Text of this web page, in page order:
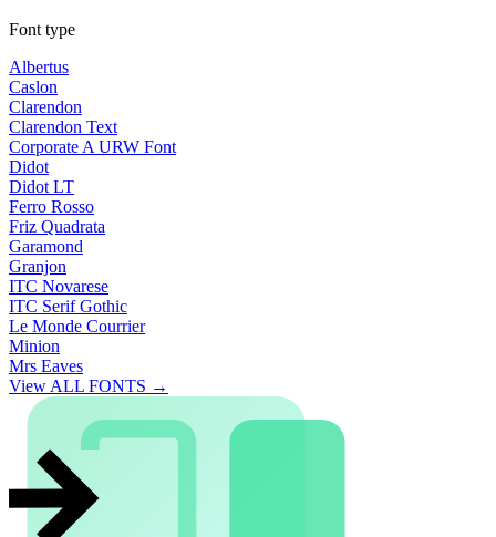
Font type
Albertus
Caslon
Clarendon
Clarendon Text
Corporate A URW Font
Didot
Didot LT
Ferro Rosso
Friz Quadrata
Garamond
Granjon
ITC Novarese
ITC Serif Gothic
Le Monde Courrier
Minion
Mrs Eaves
View ALL FONTS →